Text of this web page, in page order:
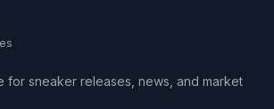
for sneaker releases, news, and market